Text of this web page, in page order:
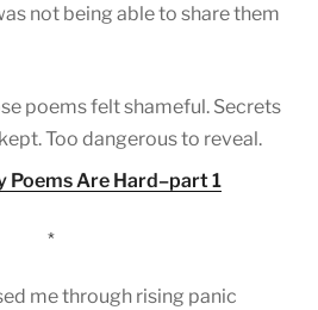
not being able to share them
poems felt shameful. Secrets
Too dangerous to reveal.
Poems Are Hard–part 1
*
me through rising panic